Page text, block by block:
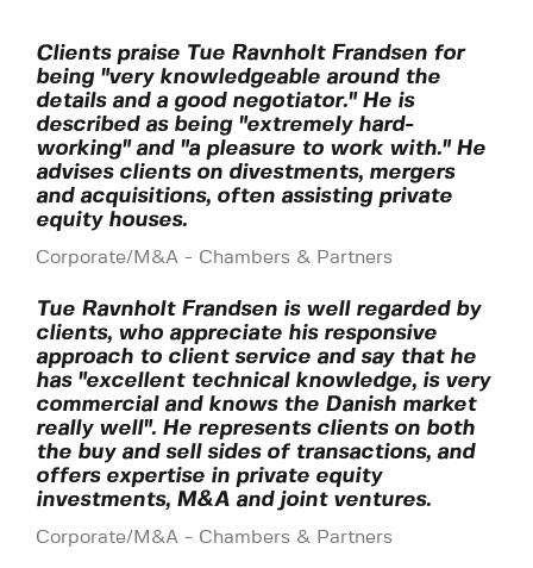
Clients praise Tue Ravnholt Frandsen for
being "very knowledgeable around the
details and a good negotiator." He is
described as being "extremely hard-
working" and "a pleasure to work with." He
advises clients on divestments, mergers
and acquisitions, often assisting private
equity houses.
Corporate/M&A - Chambers & Partners
Tue Ravnholt Frandsen is well regarded by
clients, who appreciate his responsive
approach to client service and say that he
has "excellent technical knowledge, is very
commercial and knows the Danish market
really well". He represents clients on both
the buy and sell sides of transactions, and
offers expertise in private equity
investments, M&A and joint ventures.
Corporate/M&A - Chambers & Partners